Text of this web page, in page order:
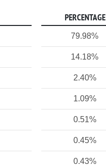
PERCENTAGE
79.98%
14.18%
2.40%
1.09%
0.51%
0.45%
0.43%